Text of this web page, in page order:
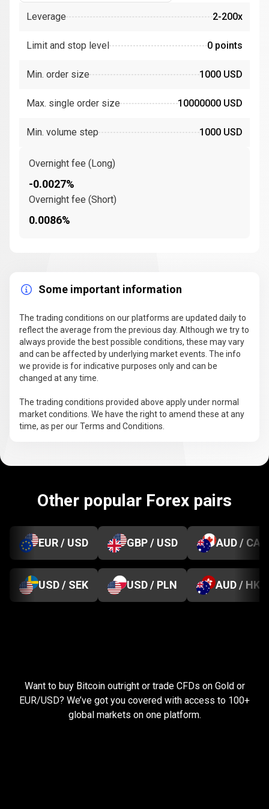
Leverage 2-200x
Limit and stop level 0 points
Min. order size 1000 USD
Max. single order size 10000000 USD
Min. volume step 1000 USD
Overnight fee (Long)
-0.0027%
Overnight fee (Short)
0.0086%
Some important information
The trading conditions on our platforms are updated daily to
reflect the average from the previous day. Although we try to
always provide the best possible conditions, these may vary
and can be affected by underlying market events. The info
we provide is for indicative purposes only and can be
changed at any time.
The trading conditions provided above apply under normal
market conditions. We have the right to amend these at any
time, as per our Terms and Conditions.
Other popular Forex pairs
EUR / USD GBP / USD AUD / CAD
USD / SEK USD / PLN AUD / HKD
you
need
Everything you need to succeed
Want to buy Bitcoin outright or trade CFDs on Gold or
EUR/USD? We’ve got you covered with access to 100+
global markets on one platform.